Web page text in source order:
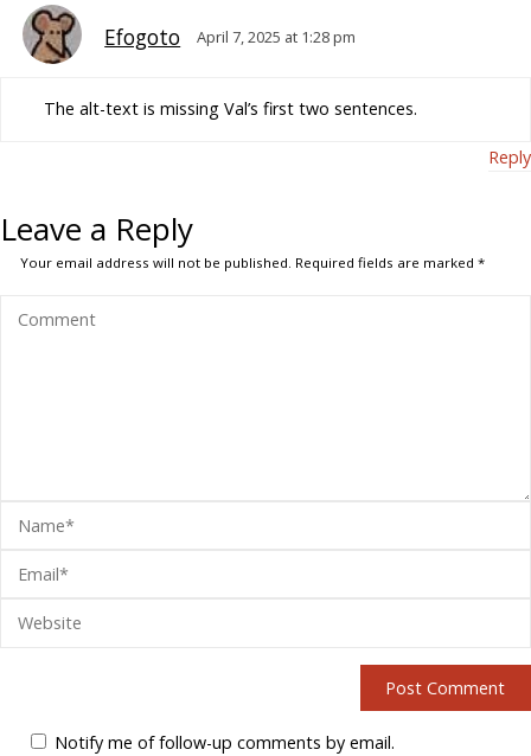
Efogoto April 7, 2025 at 1:28 pm
The alt-text is missing Val’s first two sentences.
Reply
Leave a Reply
Your email address will not be published. Required fields are marked*
Notify me of follow-up comments by email.